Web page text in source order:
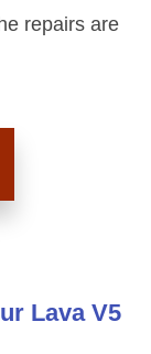
repairs are
Lava V5